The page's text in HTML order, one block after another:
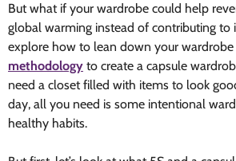
But what if your wardrobe could help
global warming instead of contributing to
explore how to lean down your
methodology to create a capsule
need a closet filled with items to look
day, all you need is some intentional
healthy habits.